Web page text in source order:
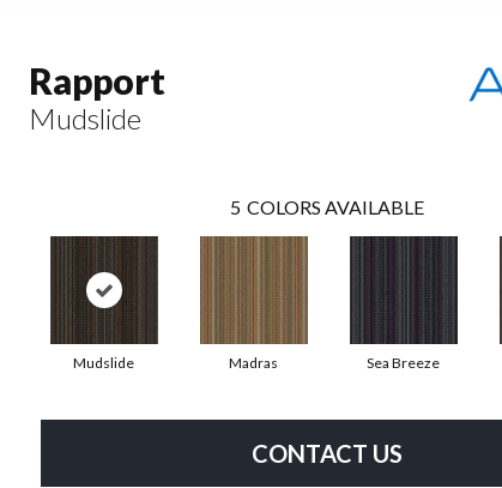
Rapport
Mudslide
5 COLORS AVAILABLE
Mudslide Madras Sea Breeze
CONTACT US